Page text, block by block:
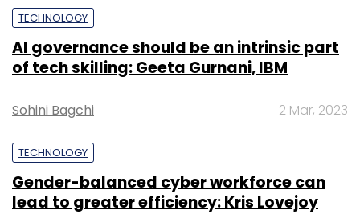
TECHNOLOGY
AI governance should be an intrinsic part
of tech skilling: Geeta Gurnani, IBM
Sohini Bagchi 2 Mar, 2023
TECHNOLOGY
Gender-balanced cyber workforce can
lead to greater efficiency: Kris Lovejoy